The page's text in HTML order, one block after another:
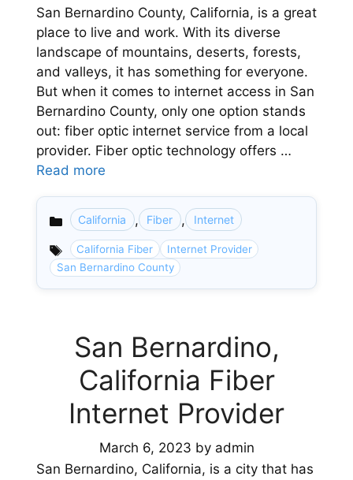
San Bernardino County, California, is a great
place to live and work. With its diverse
landscape of mountains, deserts, forests,
and valleys, it has something for everyone.
But when it comes to internet access in San
Bernardino County, only one option stands
out: fiber optic internet service from a local
provider. Fiber optic technology offers …
Read more
Categories
California , Fiber , Internet
California Fiber
Internet Provider
San Bernardino County
San Bernardino,
California Fiber
Internet Provider
March 6, 2023 by admin
San Bernardino, California, is a city that has